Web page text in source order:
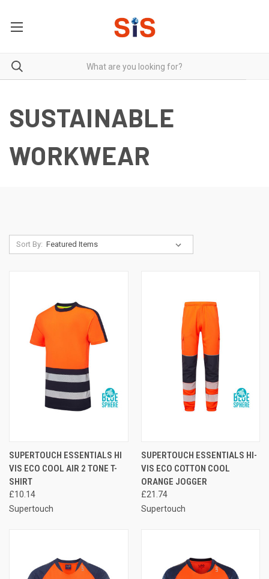
SUSTAINABLE
WORKWEAR
Sort By:
SUPERTOUCH ESSENTIALS HI
VIS ECO COOL AIR 2 TONE T-
SHIRT
£10.14
Supertouch
SUPERTOUCH ESSENTIALS HI-
VIS ECO COTTON COOL
ORANGE JOGGER
£21.74
Supertouch